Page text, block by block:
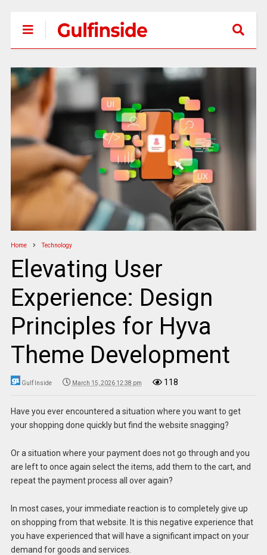
Home Technology
Elevating User
Experience: Design
Principles for Hyva
Theme Development
Gulf Inside March 15, 2026 12:38 pm 118
Have you ever encountered a situation where you want to get
your shopping done quickly but find the website snagging?
Or a situation where your payment does not go through and you
are left to once again select the items, add them to the cart, and
repeat the payment process all over again?
In most cases, your immediate reaction is to completely give up
on shopping from that website. It is this negative experience that
you have experienced that will have a significant impact on your
demand for goods and services.